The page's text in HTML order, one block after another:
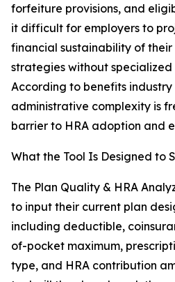
forfeiture provisions, and
it difficult for employers to
financial sustainability of their
strategies without specialized
According to benefits industry
administrative complexity is
barrier to HRA adoption and
What the Tool Is Designed to
The Plan Quality & HRA
to input their current plan
including deductible,
of-pocket maximum,
type, and HRA contribution